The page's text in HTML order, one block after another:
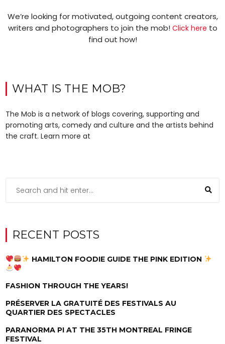
We’re looking for motivated, outgoing content creators,
writers and photographers to join the mob! Click here to
find out how!
WHAT IS THE MOB?
The Mob is a network of blogs covering, supporting and
promoting arts, comedy and culture and the artists behind
the craft. Learn more at
RECENT POSTS
HAMILTON FOODIE GUIDE THE PINK EDITION
FASHION THROUGH THE YEARS!
PRÉSERVER LA GRATUITÉ DES FESTIVALS AU
QUARTIER DES SPECTACLES
PARANORMA PI AT THE 35TH MONTREAL FRINGE
FESTIVAL